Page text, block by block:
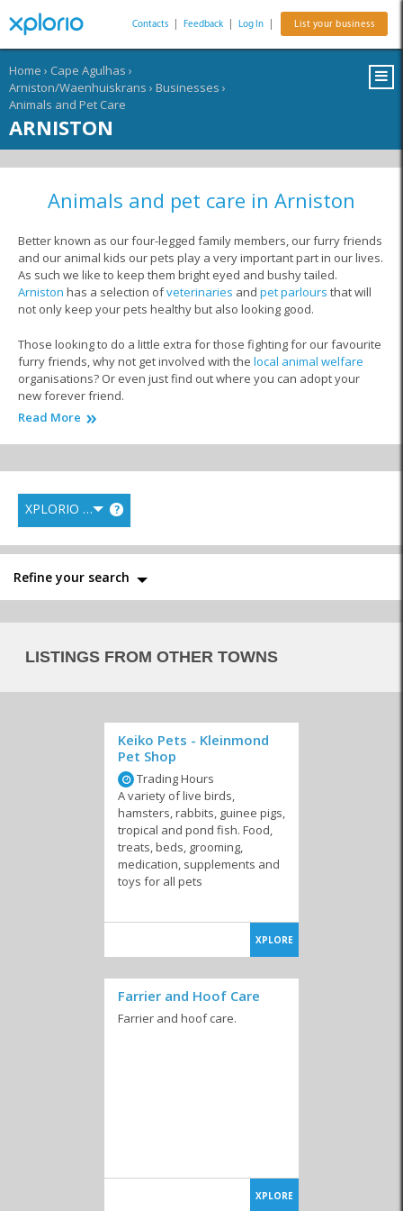
Contacts Feedback Log In List your business
Home › Cape Agulhas ›
Arniston/Waenhuiskrans › Businesses ›
Animals and Pet Care
ARNISTON
Animals and pet care in Arniston
Better known as our four-legged family members, our furry friends
and our animal kids our pets play a very important part in our lives.
As such we like to keep them bright eyed and bushy tailed.
Arniston has a selection ofveterinaries and pet parlours that will
not only keep your pets healthy but also looking good.
Those looking to do a little extra for those fighting for our favourite
furry friends, why not get involved with the local animal welfare
organisations? Or even just find out where you can adopt your
new forever friend.
look at the friendly localkennelsand let them take care of your
will take care of your furry loved ones.
Pet Shops
Read More
XPLORIO RANK ?
Refine your search
LISTINGS FROM OTHER TOWNS
Keiko Pets - Kleinmond
Pet Shop
Trading Hours
A variety of live birds,
hamsters, rabbits, guinee pigs,
tropical and pond fish. Food,
treats, beds, grooming,
medication, supplements and
toys for all pets
XPLORE
Farrier and Hoof Care
Farrier and hoof care.
XPLORE